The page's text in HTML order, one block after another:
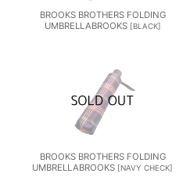
BROOKS BROTHERS FOLDING
UMBRELLABROOKS [BLACK]
BROOKS BROTHERS FOLDING
UMBRELLABROOKS [NAVY CHECK]